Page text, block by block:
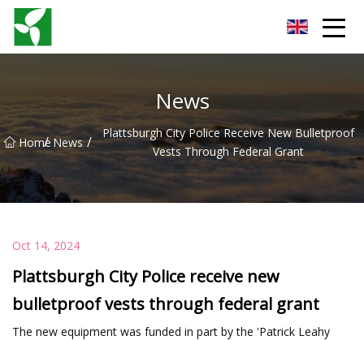
News
Home
/ News /
Plattsburgh City Police Receive New Bulletproof
Vests Through Federal Grant
Oct 14, 2024
Plattsburgh City Police receive new
bulletproof vests through federal grant
The new equipment was funded in part by the 'Patrick Leahy